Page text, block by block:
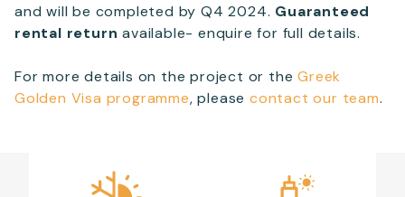
and will be completed by Q4 2024. Guaranteed
rental return available- enquire for full details.
For more details on the project or theGreek
Golden Visa programme, pleasecontact our team.